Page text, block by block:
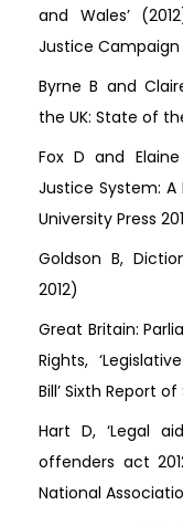
and Wales’
Justice Campaign
Byrne B and
the UK: State of
Fox D and
Justice System:
University Press
Goldson B,
2012)
Great Britain:
Rights,
Bill’ Sixth Report of
Hart D, ‘Legal
offenders act
National